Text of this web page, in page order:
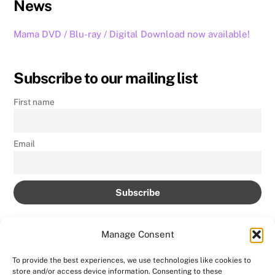
Manage Consent
To provide the best experiences, we use technologies like cookies to
store and/or access device information. Consenting to these
News
Mama DVD / Blu-ray / Digital Download now available!
Subscribe to our mailing list
First name
Email